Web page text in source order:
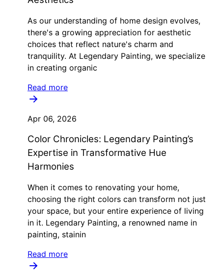
As our understanding of home design evolves,
there's a growing appreciation for aesthetic
choices that reflect nature's charm and
tranquility. At Legendary Painting, we specialize
in creating organic
Read more
Apr 06, 2026
Color Chronicles: Legendary Painting’s
Expertise in Transformative Hue
Harmonies
When it comes to renovating your home,
choosing the right colors can transform not just
your space, but your entire experience of living
in it. Legendary Painting, a renowned name in
painting, stainin
Read more